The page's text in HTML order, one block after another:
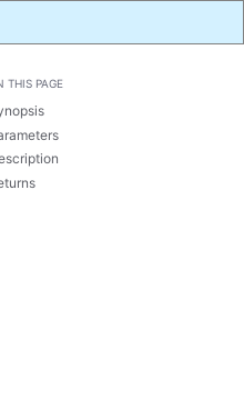
Dark / Auto color theme
THIS PAGE